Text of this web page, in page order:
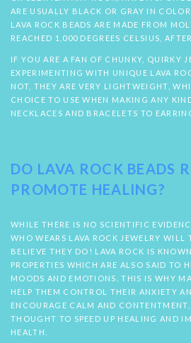
ARE USUALLY BLACK OR GRAY IN
LAVA ROCK BEADS ARE MADE FROM
REACHED 1,000 DEGREES CELSIUS,
IF YOU ARE A FAN OF CHUNKY, QUIRKY
EXPERIMENTING WITH UNIQUE LAVA
NOT, THEY ARE VERY LIGHTWEIGHT,
CHOICE TO USE WHEN MAKING ANY
NECKLACES AND BRACELETS TO
DO LAVA ROCK BEADS
PROMOTE HEALING?
WHILE THERE IS NO SCIENTIFIC
WHO WEARS LAVA ROCK JEWELRY WILL
BELIEVE THEY DO! LAVA ROCK IS
PROPERTIES WHICH ARE ALSO SAID TO
MOODS AND EMOTIONS. THIS IS WHY
HELP THEM CONTROL THEIR ANXIETY
ENCOURAGE CALM AND CONTENTMENT,
THOUGHT TO SPEED UP HEALING AND
HEALTH.